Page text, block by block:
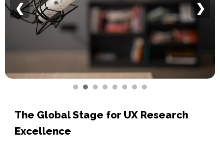
❮ ❯
The Global Stage for UX Research
Excellence